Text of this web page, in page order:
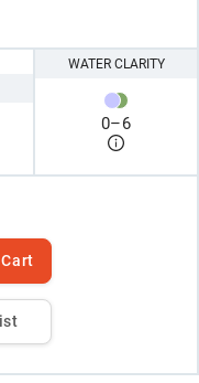
WATER CLARITY
0–6